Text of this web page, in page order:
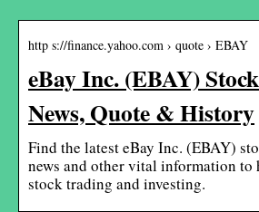
http s://finance.yahoo.com › quote › EBAY
eBay Inc. (EBAY)
News, Quote & History
Find the latest eBay Inc. (EBAY)
news and other vital information
stock trading and investing.